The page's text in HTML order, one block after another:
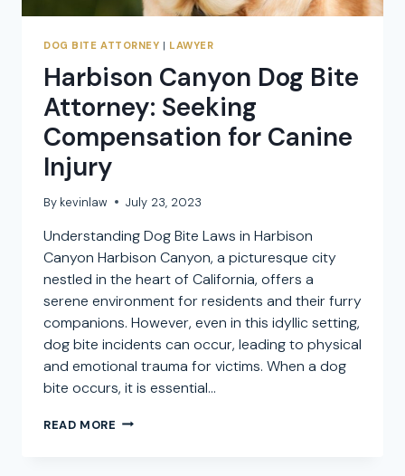
DOG BITE ATTORNEY | LAWYER
Harbison Canyon Dog Bite
Attorney: Seeking
Compensation for Canine
Injury
By kevinlaw July 23, 2023
Understanding Dog Bite Laws in Harbison
Canyon Harbison Canyon, a picturesque city
nestled in the heart of California, offers a
serene environment for residents and their furry
companions. However, even in this idyllic setting,
dog bite incidents can occur, leading to physical
and emotional trauma for victims. When a dog
bite occurs, it is essential…
READ MORE HARBISON